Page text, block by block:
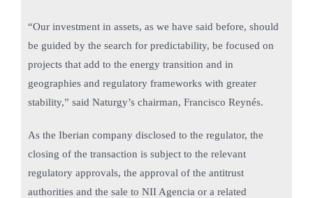
“Our investment in assets, as we have said before, should
be guided by the search for predictability, be focused on
projects that add to the energy transition and in
geographies and regulatory frameworks with greater
stability,” said Naturgy’s chairman, Francisco Reynés.
As the Iberian company disclosed to the regulator, the
closing of the transaction is subject to the relevant
regulatory approvals, the approval of the antitrust
authorities and the sale to NII Agencia or a related